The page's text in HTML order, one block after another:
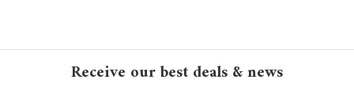
Receive our best deals & news